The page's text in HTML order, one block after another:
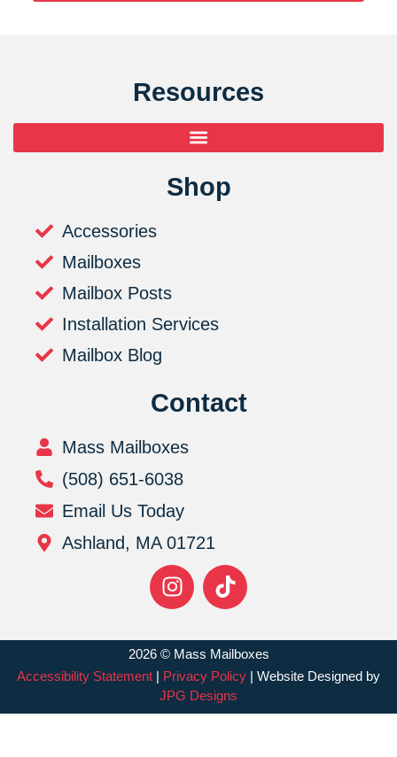
Resources
Shop
Accessories
Mailboxes
Mailbox Posts
Installation Services
Mailbox Blog
Contact
Mass Mailboxes
(508) 651-6038
Email Us Today
Ashland, MA 01721
2026 © Mass Mailboxes
Accessibility Statement | Privacy Policy | Website Designed by
JPG Designs